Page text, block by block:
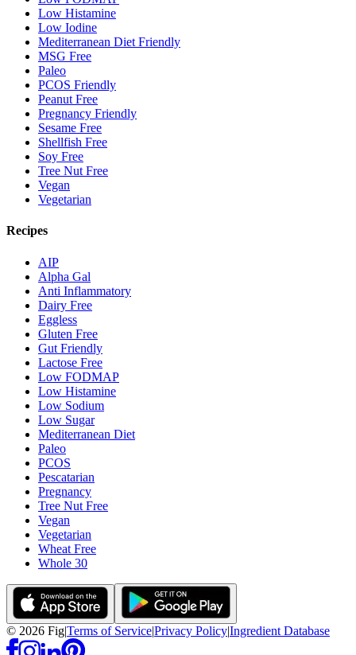
Low Histamine
Low Iodine
Mediterranean Diet Friendly
MSG Free
Paleo
PCOS Friendly
Peanut Free
Pregnancy Friendly
Sesame Free
Shellfish Free
Soy Free
Tree Nut Free
Vegan
Vegetarian
Recipes
AIP
Alpha Gal
Anti Inflammatory
Dairy Free
Eggless
Gluten Free
Gut Friendly
Lactose Free
Low FODMAP
Low Histamine
Low Sodium
Low Sugar
Mediterranean Diet
Paleo
PCOS
Pescatarian
Pregnancy
Tree Nut Free
Vegan
Vegetarian
Wheat Free
Whole 30
© 2026 Fig|Terms of Service|Privacy Policy|Ingredient Database